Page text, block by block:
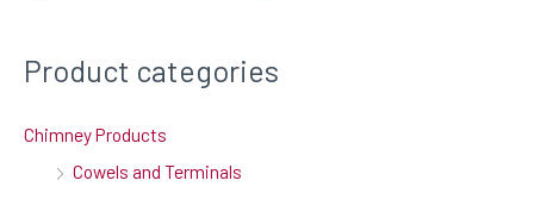
:Product categories
Chimney Products
Cowels and Terminals